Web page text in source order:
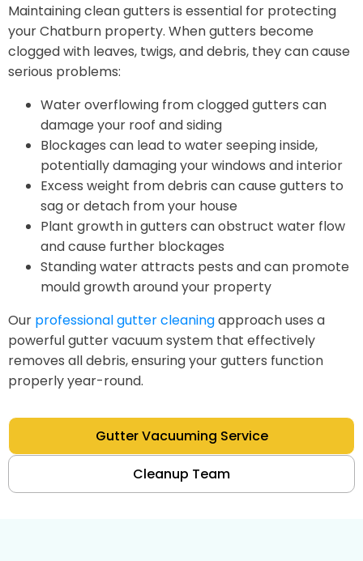
Maintaining clean gutters is essential for protecting
your Chatburn property. When gutters become
clogged with leaves, twigs, and debris, they can cause
serious problems:
Water overflowing from clogged gutters can
damage your roof and siding
Blockages can lead to water seeping inside,
potentially damaging your windows and interior
Excess weight from debris can cause gutters to
sag or detach from your house
Plant growth in gutters can obstruct water flow
and cause further blockages
Standing water attracts pests and can promote
mould growth around your property
Our professional gutter cleaningapproach uses a
powerful gutter vacuum system that effectively
removes all debris, ensuring your gutters function
properly year-round.
Gutter Vacuuming Service
Cleanup Team